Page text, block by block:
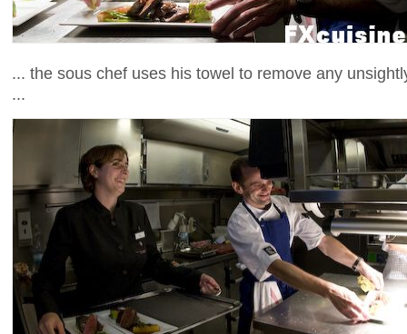
... the sous chef uses his towel to remove any
...